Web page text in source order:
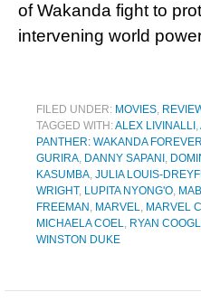
of Wakanda fight to
intervening world
FILED UNDER: MOVIES,
TAGGED WITH:ALEX LIVINALLI ,
PANTHER: WAKANDA FOREVER
GURIRA, DANNY SAPANI ,
KASUMBA, JULIA LOUIS-
WRIGHT, LUPITA NYONG'O,
FREEMAN , MARVEL, MARVEL
MICHAELA COEL, RYAN
WINSTON DUKE